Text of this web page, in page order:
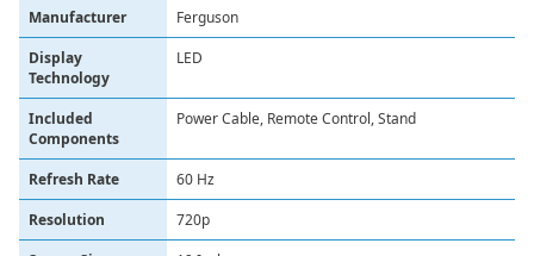
Manufacturer
Ferguson
Display
Technology
LED
Included
Components
Power Cable, Remote Control, Stand
Refresh Rate
60 Hz
Resolution
720p